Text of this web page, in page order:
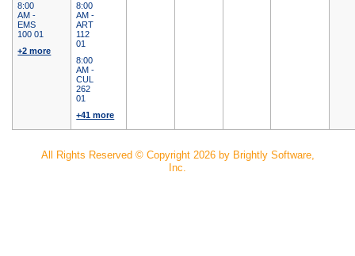
8:00
AM -
EMS
100 01
+2 more
8:00
AM -
ART
112
01
8:00
AM -
CUL
262
01
+41 more
All Rights Reserved © Copyright 2026 by Brightly Software,
Inc.